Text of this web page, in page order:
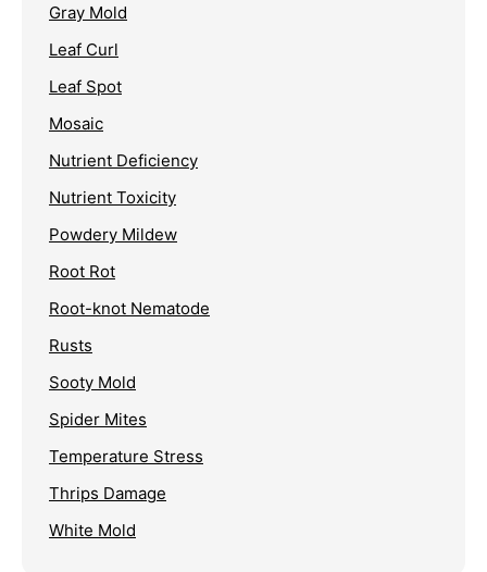
Gray Mold
Leaf Curl
Leaf Spot
Mosaic
Nutrient Deficiency
Nutrient Toxicity
Powdery Mildew
Root Rot
Root-knot Nematode
Rusts
Sooty Mold
Spider Mites
Temperature Stress
Thrips Damage
White Mold